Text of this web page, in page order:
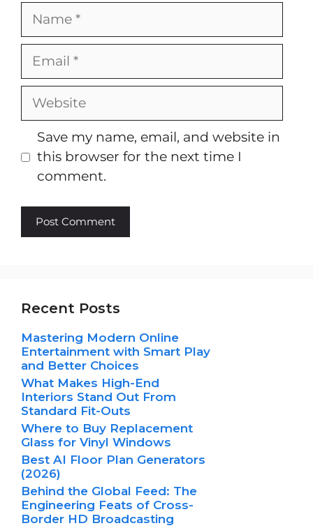
Name
Email
Website
Save my name, email, and website in
this browser for the next time I
comment.
Recent Posts
Mastering Modern Online
Entertainment with Smart Play
and Better Choices
What Makes High-End
Interiors Stand Out From
Standard Fit-Outs
Where to Buy Replacement
Glass for Vinyl Windows
Best AI Floor Plan Generators
(2026)
Behind the Global Feed: The
Engineering Feats of Cross-
Border HD Broadcasting